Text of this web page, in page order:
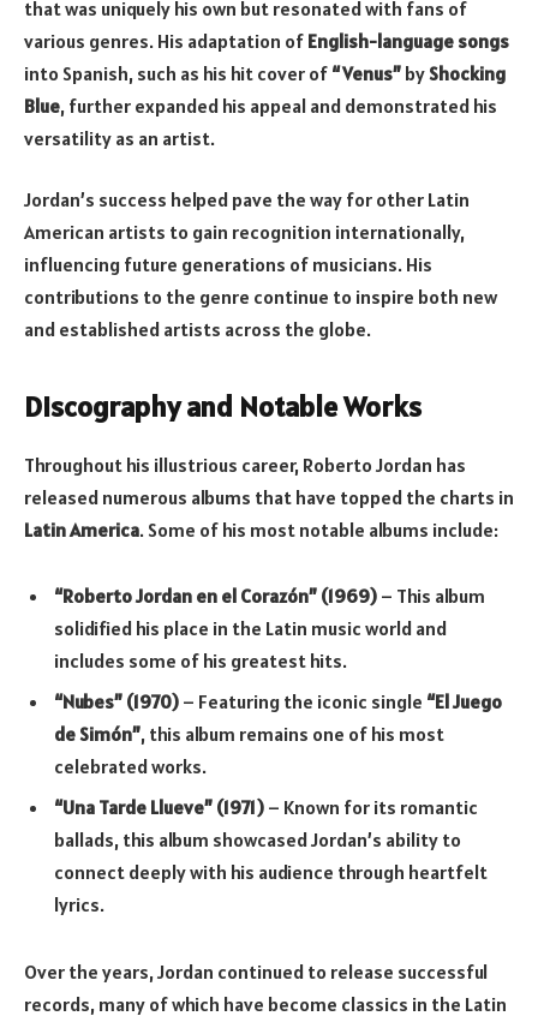
that was uniquely his own but resonated with fans of
various genres. His adaptation of English-language songs
into Spanish, such as his hit cover of “Venus” byShocking
Blue, further expanded his appeal and demonstrated his
versatility as an artist.
Jordan’s success helped pave the way for other Latin
American artists to gain recognition internationally,
influencing future generations of musicians. His
contributions to the genre continue to inspire both new
and established artists across the globe.
Discography and Notable Works
Throughout his illustrious career, Roberto Jordan has
released numerous albums that have topped the charts in
Latin America. Some of his most notable albums include:
“Roberto Jordan en el Corazón” (1969) – This album
solidified his place in the Latin music world and
includes some of his greatest hits.
“Nubes” (1970) – Featuring the iconic single “El Juego
de Simón”, this album remains one of his most
celebrated works.
“Una Tarde Llueve” (1971) – Known for its romantic
ballads, this album showcased Jordan’s ability to
connect deeply with his audience through heartfelt
lyrics.
Over the years, Jordan continued to release successful
records, many of which have become classics in the Latin